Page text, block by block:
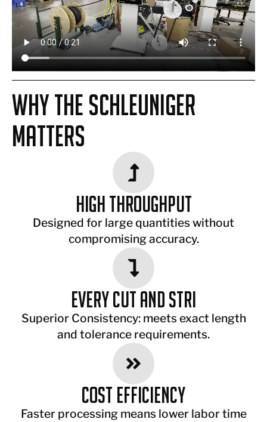
Why the Schleuniger
Matters
High Throughput
Designed for large quantities without
compromising accuracy.
Every cut and stri
Superior Consistency: meets exact length
and tolerance requirements.
Cost Efficiency
Faster processing means lower labor time